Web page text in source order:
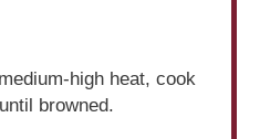
high heat, cook
browned.